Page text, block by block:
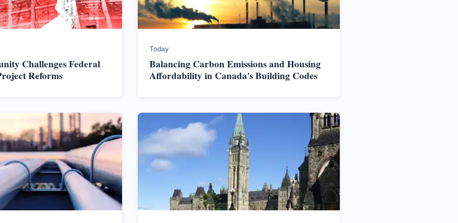
Challenges Federal
Reforms
Today
Balancing Carbon Emissions and Housing
Affordability in Canada's Building Codes